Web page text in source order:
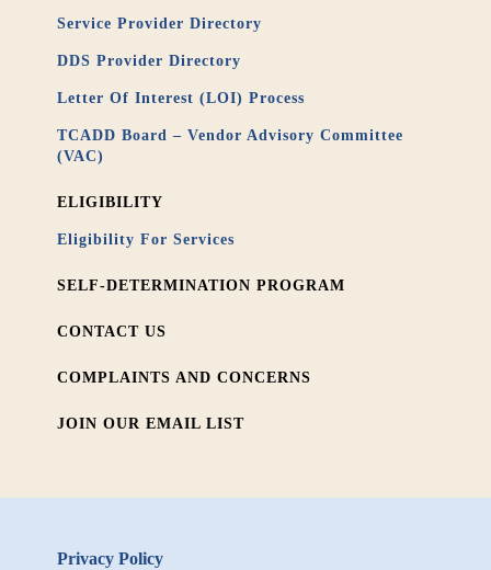
Service Provider Directory
DDS Provider Directory
Letter Of Interest (LOI) Process
TCADD Board – Vendor Advisory Committee
(VAC)
ELIGIBILITY
Eligibility For Services
SELF-DETERMINATION PROGRAM
CONTACT US
COMPLAINTS AND CONCERNS
JOIN OUR EMAIL LIST
Privacy Policy